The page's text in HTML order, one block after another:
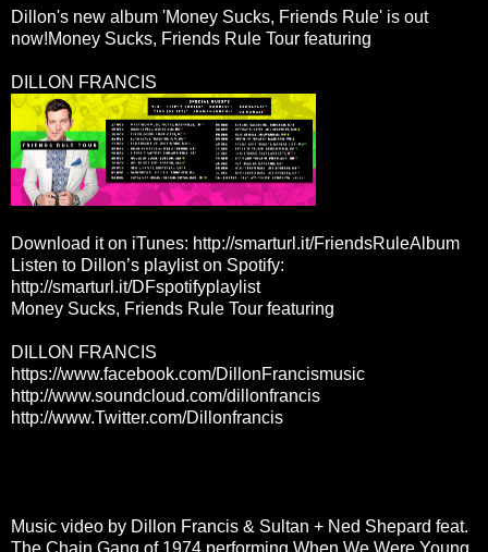
Dillon's new album 'Money Sucks, Friends Rule' is out
now!Money Sucks, Friends Rule Tour featuring
DILLON FRANCIS
Download it on iTunes: http://smarturl.it/FriendsRuleAlbum
Listen to Dillon’s playlist on Spotify:
http://smarturl.it/DFspotifyplaylist
Money Sucks, Friends Rule Tour featuring
DILLON FRANCIS
https://www.facebook.com/DillonFrancismusic
http://www.soundcloud.com/dillonfrancis
http://www.Twitter.com/Dillonfrancis
Music video by Dillon Francis & Sultan + Ned Shepard feat.
The Chain Gang of 1974 performing When We Were Young.